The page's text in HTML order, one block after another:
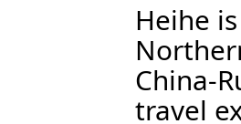
Heihe
China-
travel